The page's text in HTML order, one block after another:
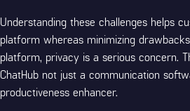
Understanding these challenges helps
platform whereas minimizing
platform, privacy is a serious concern.
ChatHub not just a communication
productiveness enhancer.